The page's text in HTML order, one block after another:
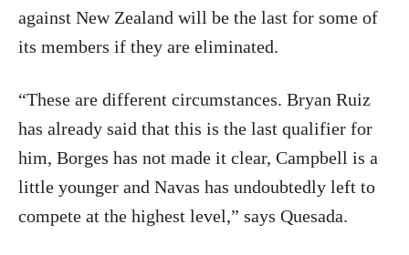
against New Zealand will be the last for some of
its members if they are eliminated.
“These are different circumstances. Bryan Ruiz
has already said that this is the last qualifier for
him, Borges has not made it clear, Campbell is a
little younger and Navas has undoubtedly left to
compete at the highest level,” says Quesada.